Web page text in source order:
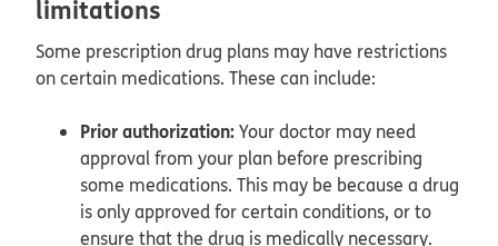
limitations
Some prescription drug plans may have restrictions
on certain medications. These can include:
Prior authorization:Your doctor may need
approval from your plan before prescribing
some medications. This may be because a drug
is only approved for certain conditions, or to
ensure that the drug is medically necessary.